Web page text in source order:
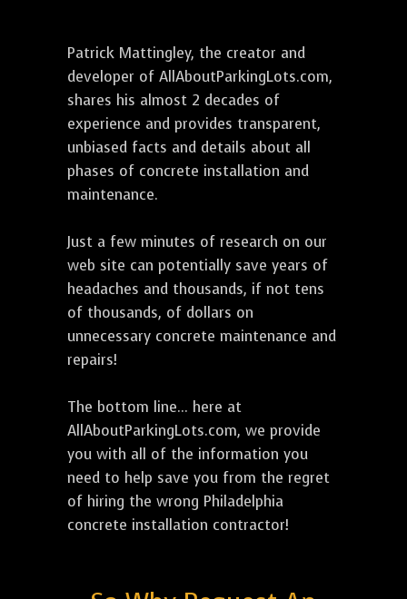
Patrick Mattingley, the creator and
developer of AllAboutParkingLots.com,
shares his almost 2 decades of
experience and provides transparent,
unbiased facts and details about all
phases of concrete installation and
maintenance.
Just a few minutes of research on our
web site can potentially save years of
headaches and thousands, if not tens
of thousands, of dollars on
unnecessary concrete maintenance and
repairs!
The bottom line... here at
AllAboutParkingLots.com, we provide
you with all of the information you
need to help save you from the regret
of hiring the wrong Philadelphia
concrete installation contractor!